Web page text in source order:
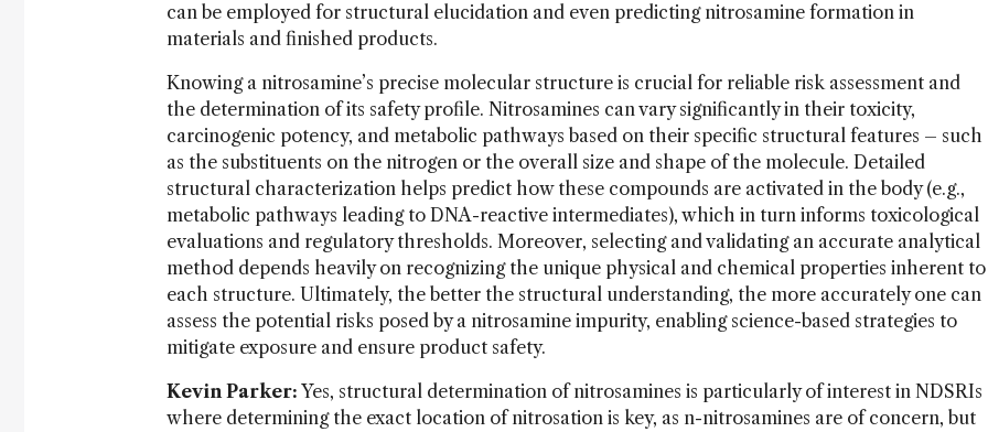
can be employed for structural elucidation and even predicting nitrosamine formation in
materials and finished products.
Knowing a nitrosamine’s precise molecular structure is crucial for reliable risk assessment and
the determination of its safety profile. Nitrosamines can vary significantly in their toxicity,
carcinogenic potency, and metabolic pathways based on their specific structural features – such
as the substituents on the nitrogen or the overall size and shape of the molecule. Detailed
structural characterization helps predict how these compounds are activated in the body (e.g.,
metabolic pathways leading to DNA-reactive intermediates), which in turn informs toxicological
evaluations and regulatory thresholds. Moreover, selecting and validating an accurate analytical
method depends heavily on recognizing the unique physical and chemical properties inherent to
each structure. Ultimately, the better the structural understanding, the more accurately one can
assess the potential risks posed by a nitrosamine impurity, enabling science-based strategies to
mitigate exposure and ensure product safety.
Kevin Parker: Yes, structural determination of nitrosamines is particularly of interest in NDSRIs
where determining the exact location of nitrosation is key, as n-nitrosamines are of concern, but